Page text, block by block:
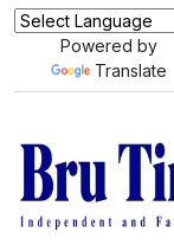
Powered by
Translate